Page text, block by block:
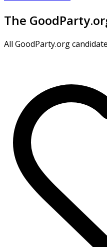
The
All GoodParty.org